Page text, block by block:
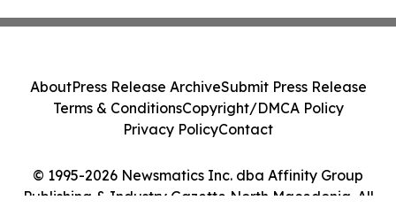
© 1995-2026 Newsmatics Inc. dba Affinity Group
Publishing & Industry Gazette North Macedonia. All
AboutPress Release ArchiveSubmit Press Release
Terms & ConditionsCopyright/DMCA Policy
Privacy PolicyContact